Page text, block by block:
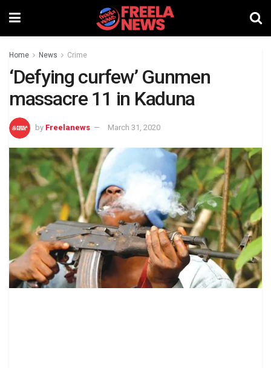
Home News Crime
‘Defying curfew’ Gunmen
massacre 11 in Kaduna
by Freelanews March 31, 2020